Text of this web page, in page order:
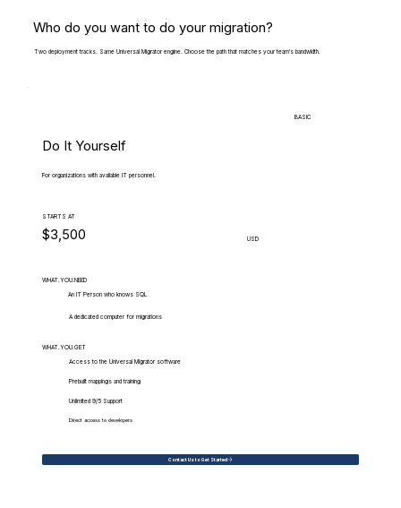
Who do you want to do your migration?
Two deployment tracks. Same Universal Migrator engine. Choose the path that matches your team's bandwidth.
BASIC
Do It Yourself
For organizations with available IT personnel.
STARTS AT
$3,500 USD
WHAT.YOU.NEED
An IT Person who knows SQL
A dedicated computer for migrations
WHAT.YOU.GET
Access to the Universal Migrator software
Prebuilt mappings and training
Unlimited 9/5 Support
Direct access to developers
Contact Us to Get Started